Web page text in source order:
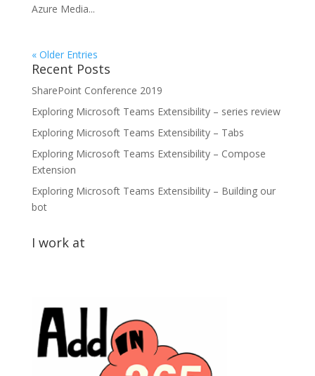
Azure Media...
« Older Entries
Recent Posts
SharePoint Conference 2019
Exploring Microsoft Teams Extensibility – series review
Exploring Microsoft Teams Extensibility – Tabs
Exploring Microsoft Teams Extensibility – Compose
Extension
Exploring Microsoft Teams Extensibility – Building our
bot
I work at